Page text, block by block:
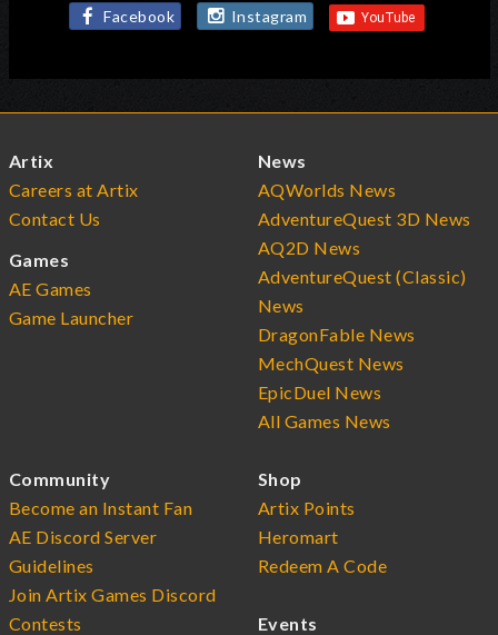
Facebook Instagram
Artix
Careers at Artix
Contact Us
Games
AE Games
Game Launcher
News
AQWorlds News
AdventureQuest 3D News
AQ2D News
AdventureQuest (Classic)
News
DragonFable News
MechQuest News
EpicDuel News
All Games News
Community
Become an Instant Fan
AE Discord Server
Guidelines
Join Artix Games Discord
Contests
Shop
Artix Points
Heromart
Redeem A Code
Events